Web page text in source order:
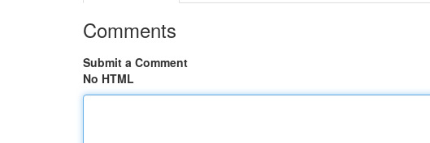
Comments
Submit a Comment
No HTML